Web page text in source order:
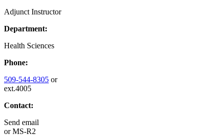
Adjunct Instructor
Department:
Health Sciences
Phone:
509-544-8305 or
ext.4005
Contact:
Send email
orMS-R2